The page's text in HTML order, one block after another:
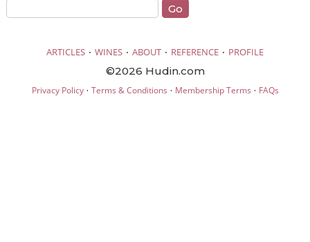
ARTICLES · WINES · ABOUT · REFERENCE · PROFILE
©2026 Hudin.com
Privacy Policy· Terms & Conditions · Membership Terms · FAQs